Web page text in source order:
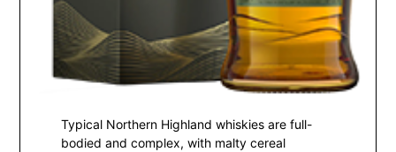
Typical Northern Highland whiskies are full-
bodied and complex, with malty cereal